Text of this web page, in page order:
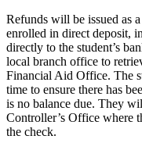
Refunds will be issued as
enrolled in direct deposit,
directly to the student’s
local branch office to
Financial Aid Office. The
time to ensure there has
is no balance due. They
Controller’s Office where
the check.